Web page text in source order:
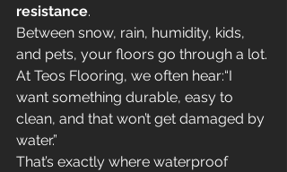
resistance.
Between snow, rain, humidity, kids,
and pets, your floors go through a lot.
At Teos Flooring, we often hear:“I
want something durable, easy to
clean, and that won’t get damaged by
water.”
That’s exactly where waterproof